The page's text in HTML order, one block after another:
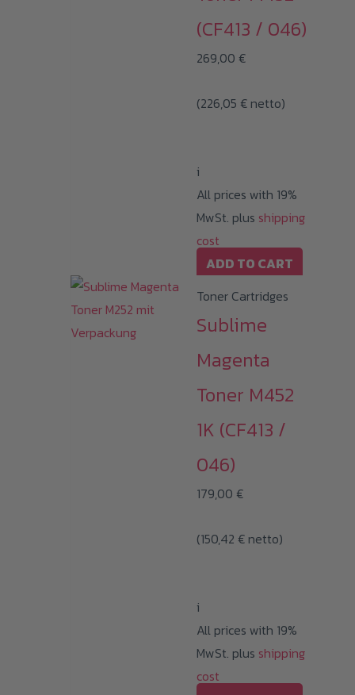
(CF413 / 046)
269,00 €
(226,05 € netto)
i
All prices with 19%
MwSt. plus shipping
cost
ADD TO CART
Toner Cartridges
Sublime
Magenta
Toner M452
1K (CF413 /
046)
179,00 €
(150,42 € netto)
i
All prices with 19%
MwSt. plus shipping
cost